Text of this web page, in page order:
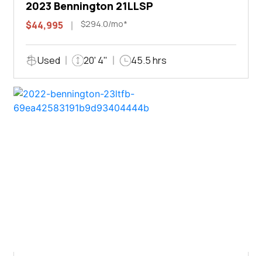
2023 Bennington 21LLSP
$44,995 $294.0/mo*
Used 20' 4" 45.5 hrs